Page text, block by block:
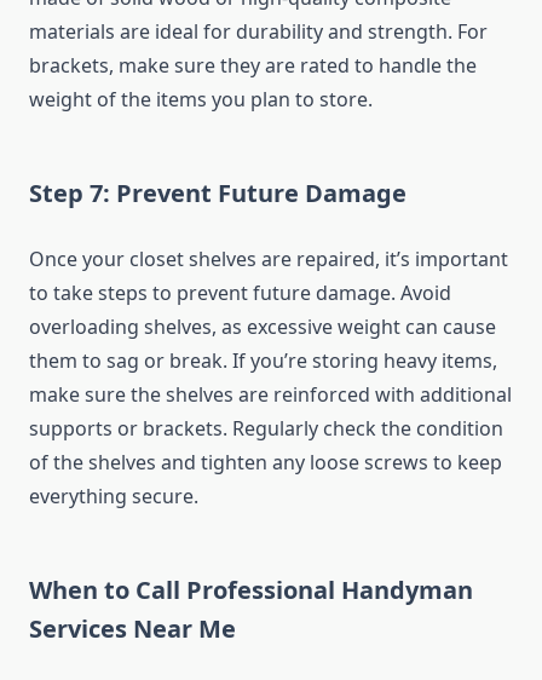
materials are ideal for durability and strength. For
brackets, make sure they are rated to handle the
weight of the items you plan to store.
Step 7: Prevent Future Damage
Once your closet shelves are repaired, it’s important
to take steps to prevent future damage. Avoid
overloading shelves, as excessive weight can cause
them to sag or break. If you’re storing heavy items,
make sure the shelves are reinforced with additional
supports or brackets. Regularly check the condition
of the shelves and tighten any loose screws to keep
everything secure.
When to Call Professional Handyman
Services Near Me